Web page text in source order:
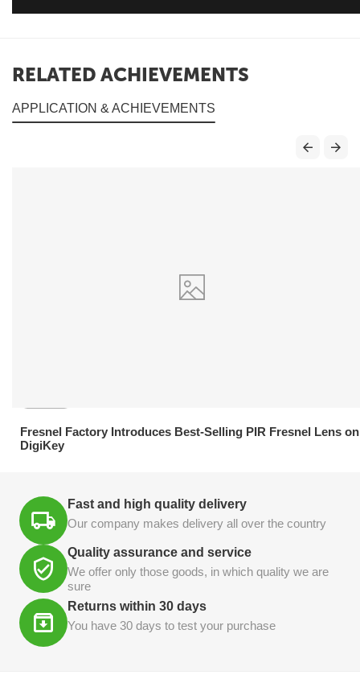
RELATED ACHIEVEMENTS
APPLICATION & ACHIEVEMENTS
Fresnel Factory Introduces Best-Selling PIR Fresnel Lens on
DigiKey
Fast and high quality delivery
Our company makes delivery all over the country
Quality assurance and service
We offer only those goods, in which quality we are
sure
Returns within 30 days
You have 30 days to test your purchase